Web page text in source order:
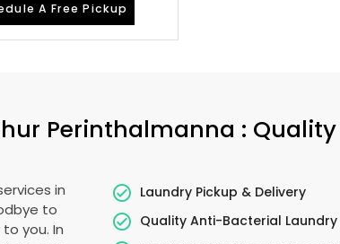
A Free Pickup
Perinthalmanna :
in
to
you. In
Laundry Pickup & Delivery
Quality Anti-Bacterial Laundry